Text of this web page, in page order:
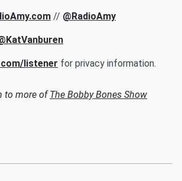
// @RadioAmy
listener for privacy information.
to more ofThe Bobby Bones Show